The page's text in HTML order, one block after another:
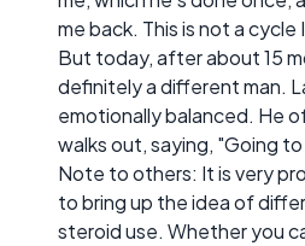
me back. This is not a cycle
But today, after about 15
definitely a different man.
emotionally balanced. He
walks out, saying, "Going
Note to others: It is very
to bring up the idea of
steroid use. Whether you